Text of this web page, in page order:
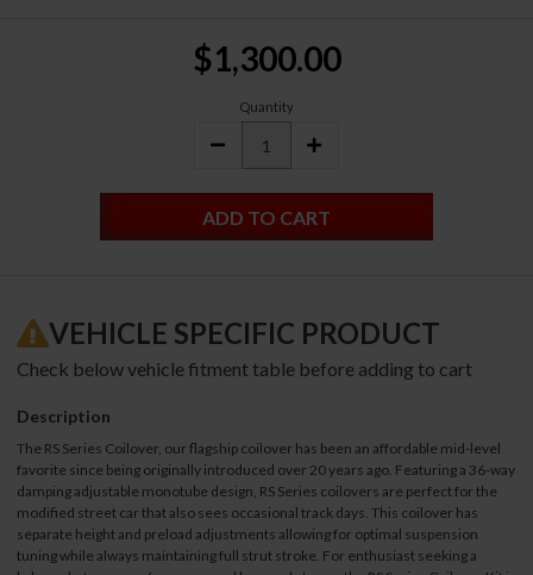
$1,300.00
Quantity
DECREASE
INCREASE
VEHICLE SPECIFIC PRODUCT
Check below vehicle fitment table before adding to cart
Description
The RS Series Coilover, our flagship coilover has been an affordable mid-level
favorite since being originally introduced over 20 years ago. Featuring a 36-way
damping adjustable monotube design, RS Series coilovers are perfect for the
modified street car that also sees occasional track days. This coilover has
separate height and preload adjustments allowing for optimal suspension
tuning while always maintaining full strut stroke. For enthusiast seeking a